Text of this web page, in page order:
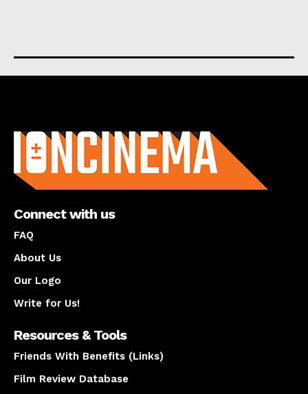
Connect with us
FAQ
About Us
Our Logo
Write for Us!
Resources & Tools
Friends With Benefits (Links)
Film Review Database